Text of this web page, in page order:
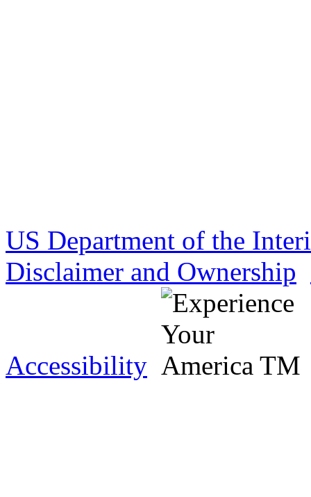
US Department of the
Disclaimer and Ownership
Accessibility